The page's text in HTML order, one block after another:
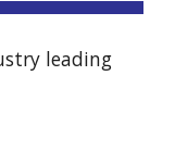
leading